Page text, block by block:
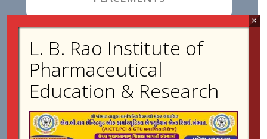

FACILITIES
L. B. Rao Institute of
Pharmaceutical
Education & Research
×